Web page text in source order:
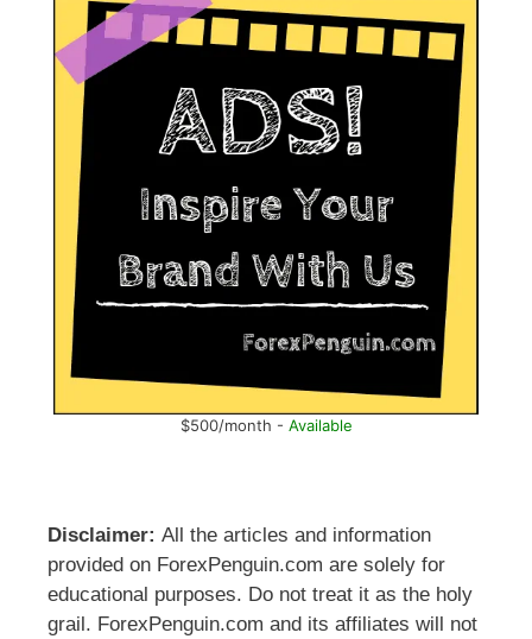
$500/month - Available
Disclaimer: All the articles and information
provided on ForexPenguin.com are solely for
educational purposes. Do not treat it as the holy
grail. ForexPenguin.com and its affiliates will not